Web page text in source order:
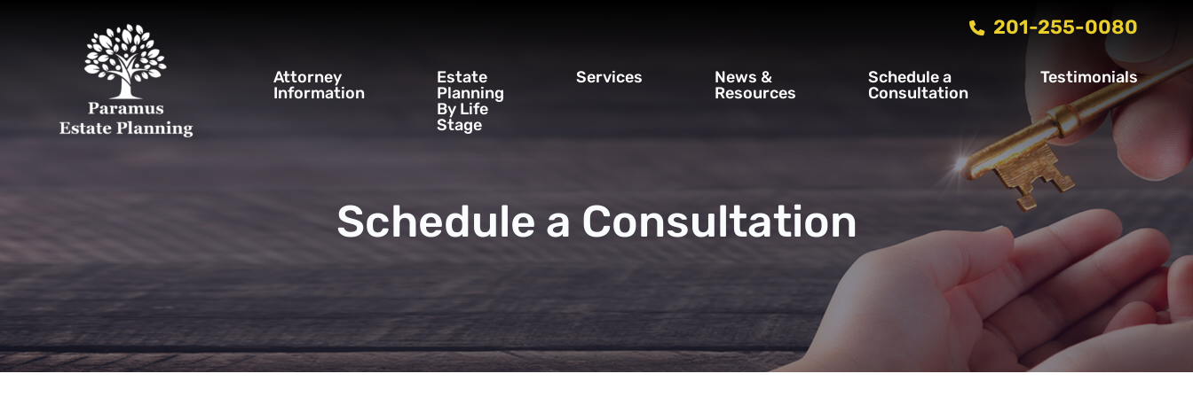
201-255-0080
Attorney
Information
Estate
Planning
By Life
Stage
Services
News &
Resources
Schedule a
Consultation
Testimonials
Schedule a Consultation